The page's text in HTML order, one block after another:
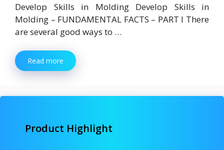
Develop Skills in Molding Develop Skills in
Molding – FUNDAMENTAL FACTS – PART I There
are several good ways to …
Read more
Product Highlight